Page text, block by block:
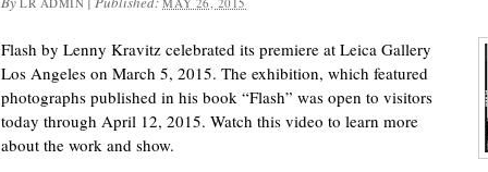
Flash by Lenny Kravitz celebrated its premiere at Leica Gallery
Los Angeles on March 5, 2015. The exhibition, which featured
photographs published in his book “Flash” was open to visitors
today through April 12, 2015. Watch this video to learn more
about the work and show.